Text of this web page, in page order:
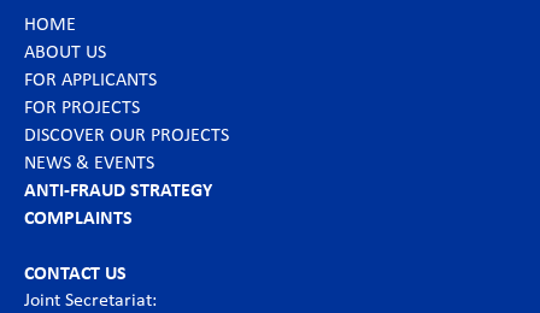
HOME
ABOUT US
FOR APPLICANTS
FOR PROJECTS
DISCOVER OUR PROJECTS
NEWS & EVENTS
ANTI-FRAUD STRATEGY
COMPLAINTS
CONTACT US
Joint Secretariat: